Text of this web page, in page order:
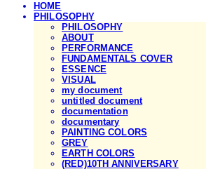
HOME
PHILOSOPHY
PHILOSOPHY
ABOUT
PERFORMANCE
FUNDAMENTALS COVER
ESSENCE
VISUAL
my document
untitled document
documentation
documentary
PAINTING COLORS
GREY
EARTH COLORS
(RED)10TH ANNIVERSARY